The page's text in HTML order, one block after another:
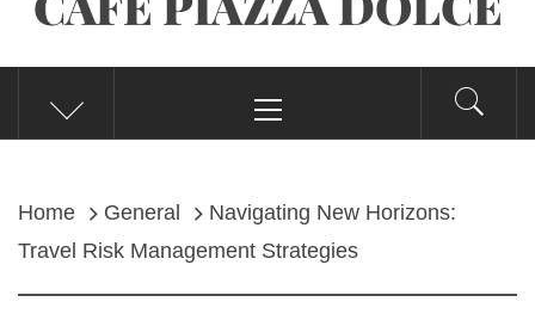
Menu
Home General
Navigating New Horizons:
Travel Risk Management Strategies